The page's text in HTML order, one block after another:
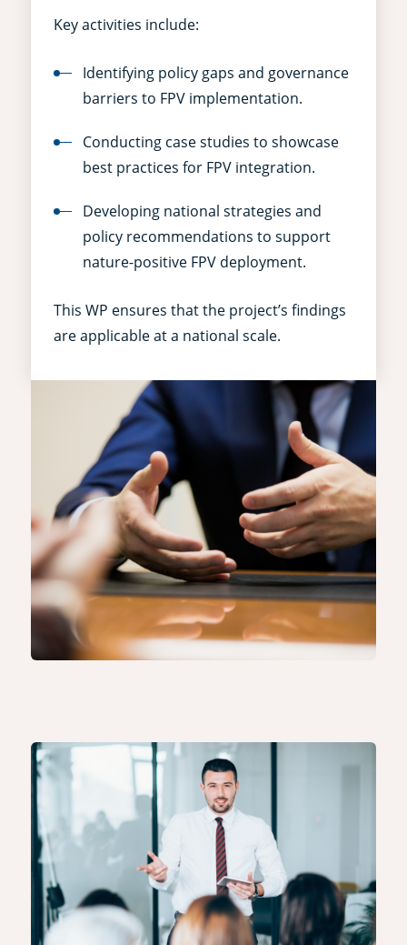
Key activities include:
Identifying policy gaps and governance
barriers to FPV implementation.
Conducting case studies to showcase
best practices for FPV integration.
Developing national strategies and
policy recommendations to support
nature-positive FPV deployment.
This WP ensures that the project’s findings
are applicable at a national scale.